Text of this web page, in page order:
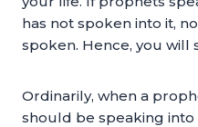
has not spoken into it,
spoken. Hence, you will
Ordinarily, when a
should be speaking into